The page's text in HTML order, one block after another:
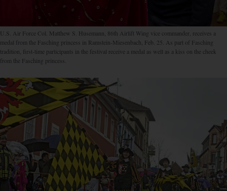
U.S. Air Force Col. Matthew S. Husemann, 86th Airlift Wing vice commander, receives a
medal from the Fasching princess in Ramstein-Miesenbach, Feb. 25. As part of Fasching
tradition, first-time participants in the festival receive a medal as well as a kiss on the cheek
from the Fasching princess.